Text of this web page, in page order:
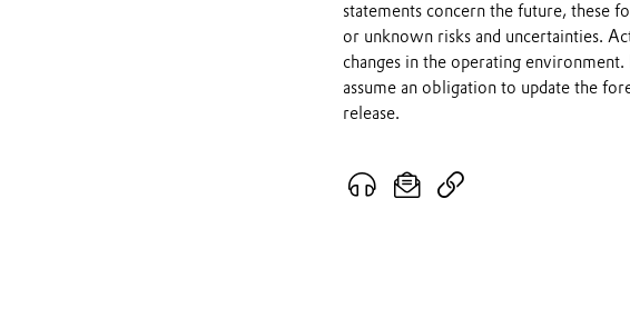
statements concern the future, these
or unknown risks and uncertainties.
changes in the operating
assume an obligation to update the
release.